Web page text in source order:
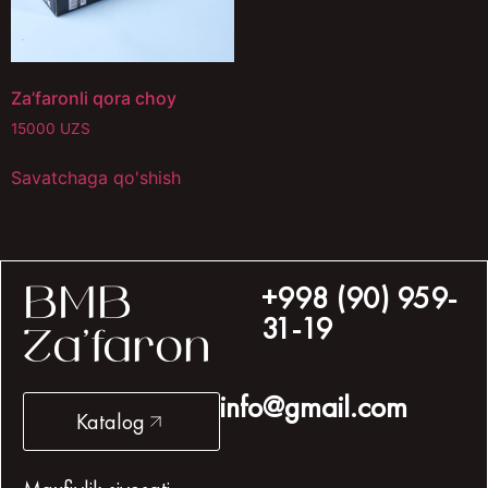
Za’faronli qora choy
15000 UZS
Savatchaga qo'shish
BMB
Za’faron
+998 (90) 959-
31-19
Katalog info@gmail.com